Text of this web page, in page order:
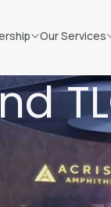
Our Services